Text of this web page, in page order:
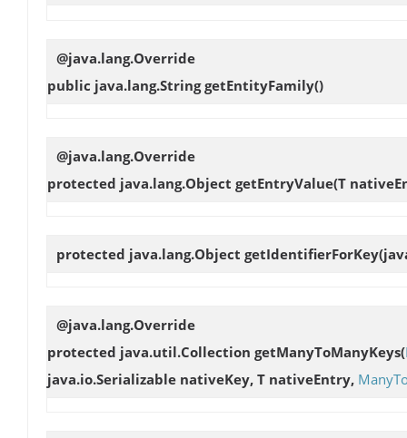
@java.lang.Override
public java.lang.StringgetEntityFamily()
@java.lang.Override
protected java.lang.Object getEntryValue(T
protected java.lang.Object getIdentifierForKey
@java.lang.Override
protected java.util.Collection getManyToManyKeys(
java.io.Serializable nativeKey, T nativeEntry,